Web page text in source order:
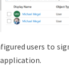
users to